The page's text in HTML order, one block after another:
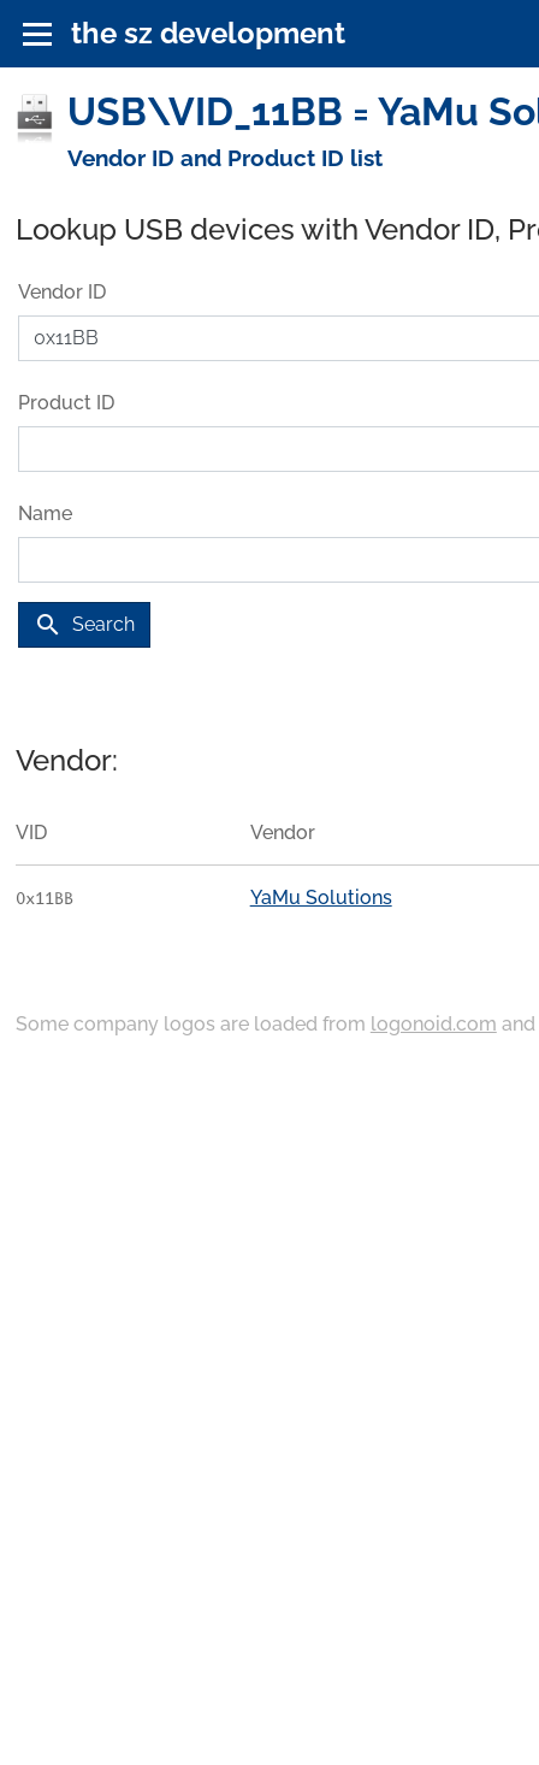
the sz development
USB\VID_11BB = YaMu
Vendor ID and Product ID list
Lookup USB devices with Vendor ID,
Vendor ID
Product ID
Name
search Search
Vendor:
VID Vendor
0x11BB YaMu Solutions
Some company logos are loaded from logonoid.com and